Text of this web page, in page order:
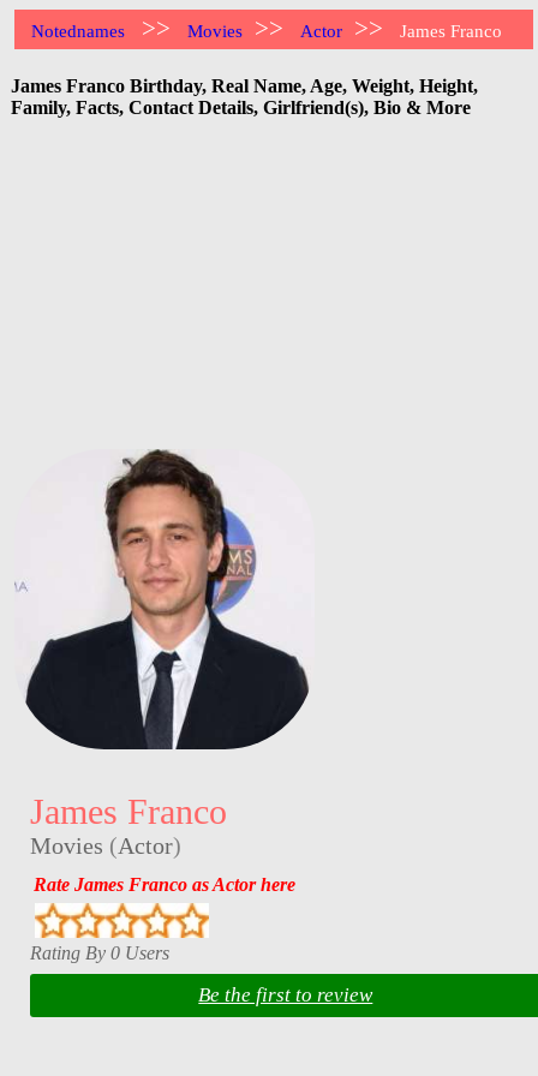
Notednames >> Movies >> Actor >> James Franco
James Franco Birthday, Real Name, Age, Weight, Height,
Family, Facts, Contact Details, Girlfriend(s), Bio & More
James Franco
Movies (Actor)
Rate James Franco as Actor here
Rating By 0 Users
Be the first to review